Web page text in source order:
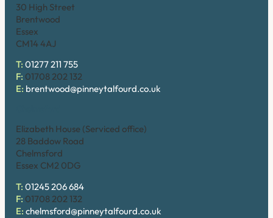
30 High Street
Brentwood
Essex
CM14 4AJ
T: 01277 211 755
F: 01708 202 132
E: brentwood@pinneytalfourd.co.uk
Elizabeth House (Serviced office)
28 Baddow Road
Chelmsford
Essex CM2 0DG
T: 01245 206 684
F: 01708 202 132
E: chelmsford@pinneytalfourd.co.uk